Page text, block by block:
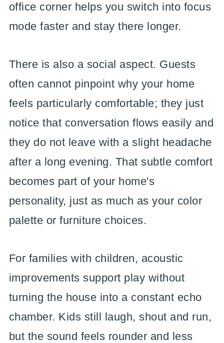
office corner helps you switch into focus
mode faster and stay there longer.
There is also a social aspect. Guests
often cannot pinpoint why your home
feels particularly comfortable; they just
notice that conversation flows easily and
they do not leave with a slight headache
after a long evening. That subtle comfort
becomes part of your home's
personality, just as much as your color
palette or furniture choices.
For families with children, acoustic
improvements support play without
turning the house into a constant echo
chamber. Kids still laugh, shout and run,
but the sound feels rounder and less